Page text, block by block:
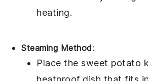
heating.
Steaming Method:
Place thesweet potato